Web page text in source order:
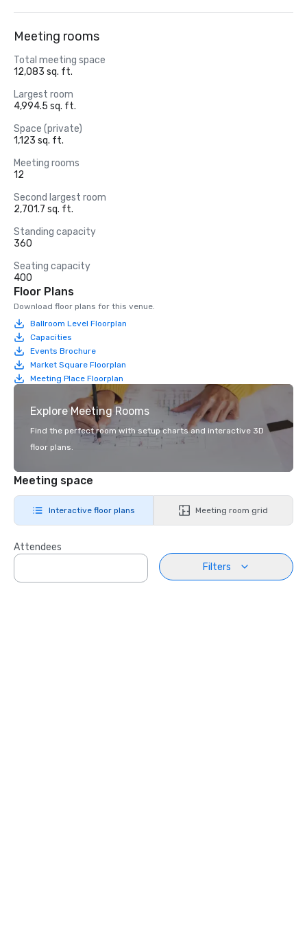
Meeting rooms
Total meeting space
12,083 sq. ft.
Largest room
4,994.5 sq. ft.
Space (private)
1,123 sq. ft.
Meeting rooms
12
Second largest room
2,701.7 sq. ft.
Standing capacity
360
Seating capacity
400
Floor Plans
Download floor plans for this venue.
Ballroom Level Floorplan
Capacities
Events Brochure
Market Square Floorplan
Meeting Place Floorplan
Explore Meeting Rooms
Find the perfect room with setup charts and interactive 3D
floor plans.
Meeting space
Interactive floor plans Meeting room grid
Attendees
Filters